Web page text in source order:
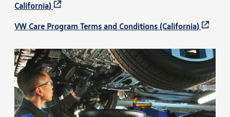
California)
VW Care Program Terms and Conditions (California)